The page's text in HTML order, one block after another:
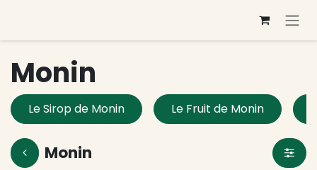
Monin
Le Sirop de Monin Le Fruit de Monin
Monin